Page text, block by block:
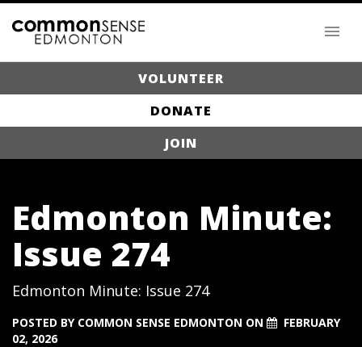
VOLUNTEER
DONATE
JOIN
Edmonton Minute:
Issue 274
Edmonton Minute: Issue 274
POSTED BY COMMON SENSE EDMONTON ON
FEBRUARY
02, 2026